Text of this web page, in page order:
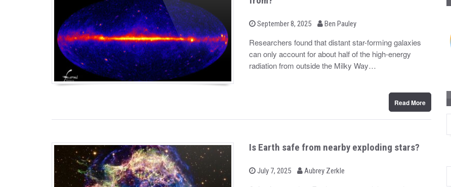
P
t
e
o
September 8, 2025
b Ben Pauley
Researchers found that distant star-forming galaxies
can only account for about half of the high-energy
radiation from outside the Milky Way…
Read More
Is Earth safe from nearby exploding stars?
P
s
July 7, 2025
b Aubrey Zerkle